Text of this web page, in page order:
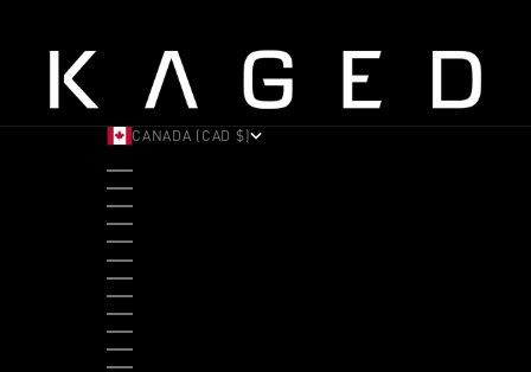
CANADA (CAD $)
ALBANIA (ALL L)
ANDORRA (EUR €)
ANGOLA (USD $)
ANTIGUA & BARBUDA (XCD $)
ARGENTINA (USD $)
ARUBA (AWG Ƒ)
AUSTRALIA (AUD $)
AUSTRIA (EUR €)
BAHAMAS (BSD $)
BANGLADESH (BDT ৳)
BARBADOS (BBD $)
BELGIUM (EUR €)